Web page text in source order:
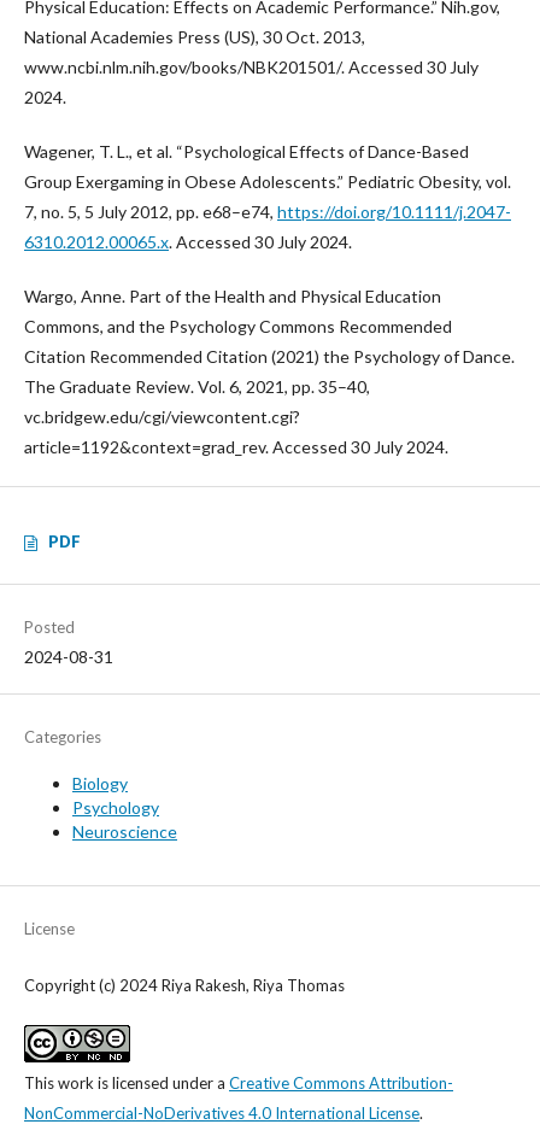
Physical Education: Effects on Academic Performance.” Nih.gov,
National Academies Press (US), 30 Oct. 2013,
www.ncbi.nlm.nih.gov/books/NBK201501/. Accessed 30 July
2024.
Wagener, T. L., et al. “Psychological Effects of Dance-Based
Group Exergaming in Obese Adolescents.” Pediatric Obesity, vol.
7, no. 5, 5 July 2012, pp. e68–e74, https://doi.org/10.1111/j.2047-
6310.2012.00065.x. Accessed 30 July 2024.
Wargo, Anne. Part of the Health and Physical Education
Commons, and the Psychology Commons Recommended
Citation Recommended Citation (2021) the Psychology of Dance.
The Graduate Review. Vol. 6, 2021, pp. 35–40,
vc.bridgew.edu/cgi/viewcontent.cgi?
article=1192&context=grad_rev. Accessed 30 July 2024.
PDF
Posted
2024-08-31
Categories
Biology
Psychology
Neuroscience
License
Copyright (c) 2024 Riya Rakesh, Riya Thomas
This work is licensed under a Creative Commons Attribution-
NonCommercial-NoDerivatives 4.0 International License.